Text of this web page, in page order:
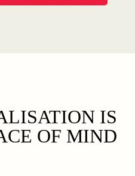
IS
OF MIND